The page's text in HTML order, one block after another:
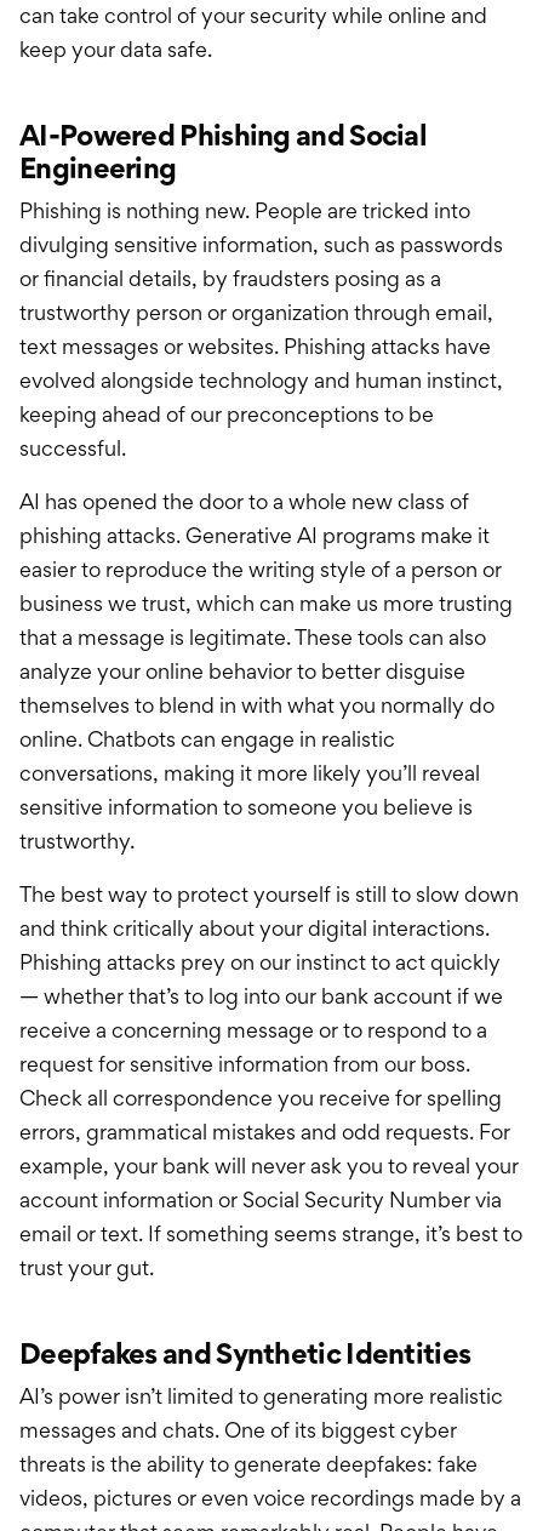
can take control of your security while online and
keep your data safe.
AI-Powered Phishing and Social
Engineering
Phishing is nothing new. People are tricked into
divulging sensitive information, such as passwords
or financial details, by fraudsters posing as a
trustworthy person or organization through email,
text messages or websites. Phishing attacks have
evolved alongside technology and human instinct,
keeping ahead of our preconceptions to be
successful.
AI has opened the door to a whole new class of
phishing attacks. Generative AI programs make it
easier to reproduce the writing style of a person or
business we trust, which can make us more trusting
that a message is legitimate. These tools can also
analyze your online behavior to better disguise
themselves to blend in with what you normally do
online. Chatbots can engage in realistic
conversations, making it more likely you’ll reveal
sensitive information to someone you believe is
trustworthy.
The best way to protect yourself is still to slow down
and think critically about your digital interactions.
Phishing attacks prey on our instinct to act quickly
— whether that’s to log into our bank account if we
receive a concerning message or to respond to a
request for sensitive information from our boss.
Check all correspondence you receive for spelling
errors, grammatical mistakes and odd requests. For
example, your bank will never ask you to reveal your
account information or Social Security Number via
email or text. If something seems strange, it’s best to
trust your gut.
Deepfakes and Synthetic Identities
AI’s power isn’t limited to generating more realistic
messages and chats. One of its biggest cyber
threats is the ability to generate deepfakes: fake
videos, pictures or even voice recordings made by a